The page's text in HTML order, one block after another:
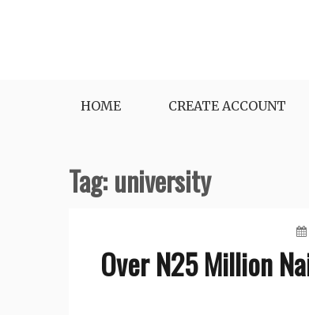
HOME CREATE ACCOUNT
Tag:university
Over N25 Million